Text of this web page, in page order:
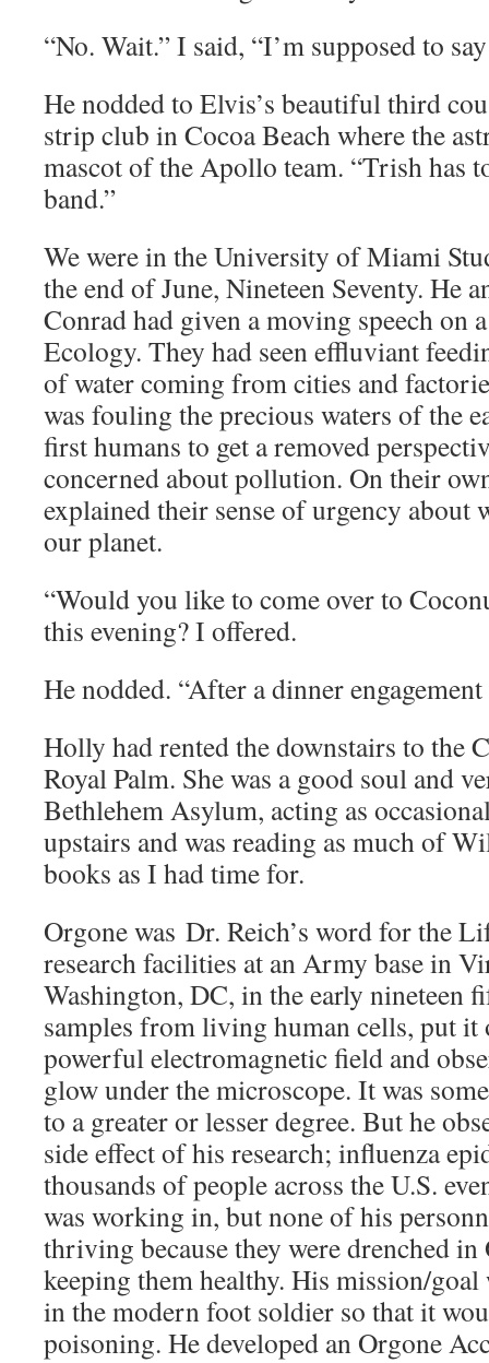
“No. Wait.” I said, “I’m supposed to
He nodded to Elvis’s beautiful third
strip club in Cocoa Beach where the
mascot of the Apollo team. “Trish has
band.”
We were in the University of Miami
the end of June, Nineteen Seventy. He
Conrad had given a moving speech on
Ecology. They had seen effluviant
of water coming from cities and
was fouling the precious waters of the
first humans to get a removed
concerned about pollution. On their
explained their sense of urgency about
our planet.
“Would you like to come over to
this evening? I offered.
He nodded. “After a dinner
Holly had rented the downstairs to the
Royal Palm. She was a good soul and
Bethlehem Asylum, acting as
upstairs and was reading as much of
books as I had time for.
Orgone was Dr. Reich’s word for the
research facilities at an Army base in
Washington, DC, in the early nineteen
samples from living human cells, put
powerful electromagnetic field and
glow under the microscope. It was
to a greater or lesser degree. But he
side effect of his research; influenza
thousands of people across the U.S.
was working in, but none of his
thriving because they were drenched
keeping them healthy. His mission/
in the modern foot soldier so that it
poisoning. He developed an Orgone